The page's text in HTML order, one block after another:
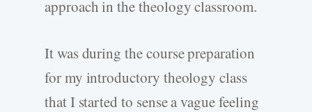
approach in the theology classroom.
It was during the course preparation
for my introductory theology class
that I started to sense a vague feeling